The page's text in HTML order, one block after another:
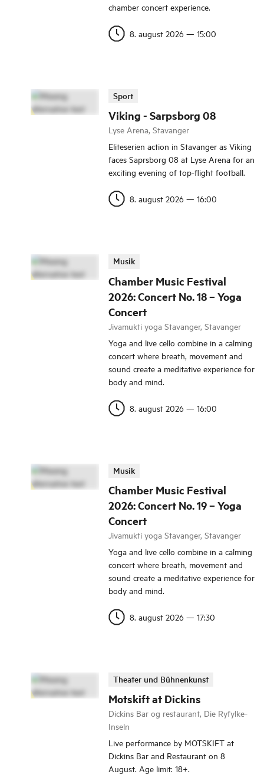
chamber concert experience.
8. august 2026 — 15:00
Viking - Sarpsborg 08
Sport
Lyse Arena, Stavanger
Eliteserien action in Stavanger as Viking
faces Saprsborg 08 at Lyse Arena for an
exciting evening of top-flight football.
8. august 2026 — 16:00
Chamber Music Festival
2026: Concert No. 18 – Yoga
Concert
Musik
Jivamukti yoga Stavanger, Stavanger
Yoga and live cello combine in a calming
concert where breath, movement and
sound create a meditative experience for
body and mind.
8. august 2026 — 16:00
Chamber Music Festival
2026: Concert No. 19 – Yoga
Concert
Musik
Jivamukti yoga Stavanger, Stavanger
Yoga and live cello combine in a calming
concert where breath, movement and
sound create a meditative experience for
body and mind.
8. august 2026 — 17:30
Motskift at Dickins
Theater und Bühnenkunst
Dickins Bar og restaurant, Die Ryfylke-
Inseln
Live performance by MOTSKIFT at
Dickins Bar and Restaurant on 8
August. Age limit: 18+.